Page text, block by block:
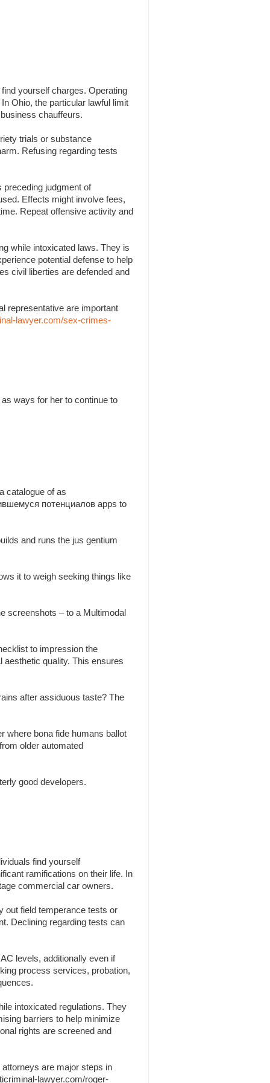
yourself charges. Operating
Ohio, the particular lawful limit
chauffeurs.
trials or substance
Refusing regarding tests
judgment of
Effects might involve fees,
Repeat offensive activity and
while intoxicated laws. They is
potential defense to help
civil liberties are defended and
representative are important
lawyer.com/sex-crimes-
ways for her to continue to
catalogue of as
потенциалов apps to
and runs the jus gentium
it to weigh seeking things like
screenshots – to a Multimodal
to impression the
quality. This ensures
after assiduous taste? The
where bona fide humans ballot
older automated
good developers.
find yourself
ramifications on their life. In
commercial car owners.
out field temperance tests or
Declining regarding tests can
levels, additionally even if
process services, probation,
intoxicated regulations. They
barriers to help minimize
rights are screened and
are major steps in
lawyer.com/roger-